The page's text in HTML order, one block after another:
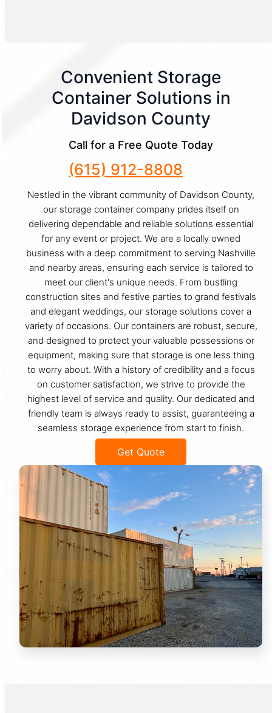
Convenient Storage
Container Solutions in
Davidson County
Call for a Free Quote Today
(615) 912-8808
Nestled in the vibrant community of Davidson County,
our storage container company prides itself on
delivering dependable and reliable solutions essential
for any event or project. We are a locally owned
business with a deep commitment to serving Nashville
and nearby areas, ensuring each service is tailored to
meet our client's unique needs. From bustling
construction sites and festive parties to grand festivals
and elegant weddings, our storage solutions cover a
variety of occasions. Our containers are robust, secure,
and designed to protect your valuable possessions or
equipment, making sure that storage is one less thing
to worry about. With a history of credibility and a focus
on customer satisfaction, we strive to provide the
highest level of service and quality. Our dedicated and
friendly team is always ready to assist, guaranteeing a
seamless storage experience from start to finish.
Get Quote